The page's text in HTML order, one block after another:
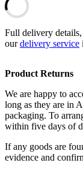
Full delivery
ourdelivery service
Product Returns
We are happy to
long as they are in
packaging. To
within five days of
If any goods are
evidence and